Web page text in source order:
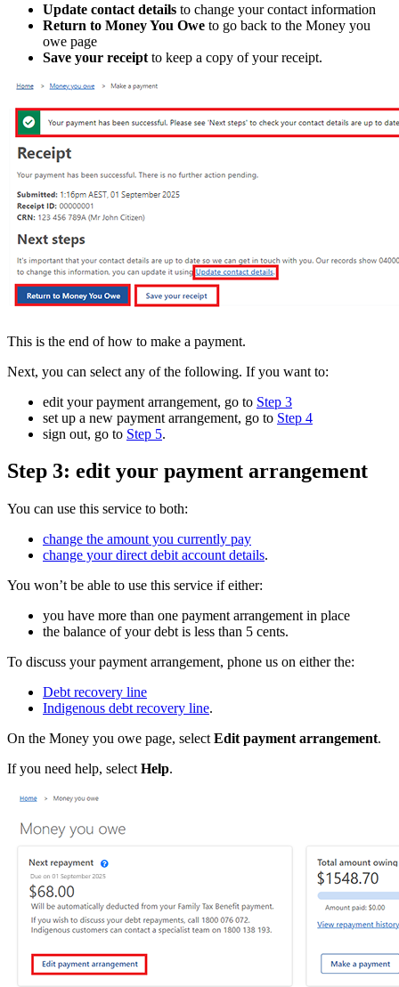
Update contact details to change your contact information
Return to Money You Owe to go back to the Money you
owe page
Save your receipt to keep a copy of your receipt.
This is the end of how to make a payment.
Next, you can select any of the following. If you want to:
edit your payment arrangement, go to Step 3
set up a new payment arrangement, go to Step 4
sign out, go to Step 5.
Step 3: edit your payment arrangement
You can use this service to both:
change the amount you currently pay
change your direct debit account details.
You won’t be able to use this service if either:
you have more than one payment arrangement in place
the balance of your debt is less than 5 cents.
To discuss your payment arrangement, phone us on either the:
Debt recovery line
Indigenous debt recovery line.
On the Money you owe page, select Edit payment arrangement.
If you need help, select Help.